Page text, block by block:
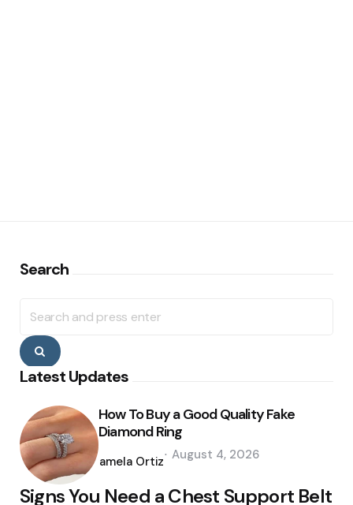
Search
for:
Search
Latest Updates
How To Buy a Good Quality Fake
Diamond Ring
by
Pamela Ortiz August 4, 2026
Signs You Need a Chest Support Belt